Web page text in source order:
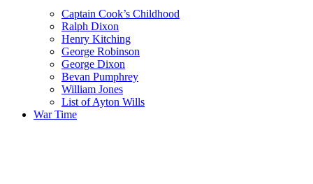
Captain Cook’s Childhood
Ralph Dixon
Henry Kitching
George Robinson
George Dixon
Bevan Pumphrey
William Jones
List of Ayton Wills
War Time